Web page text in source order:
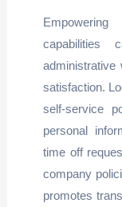
capabilities
administrative
satisfaction.
self-service
personal
time off
company
promotes